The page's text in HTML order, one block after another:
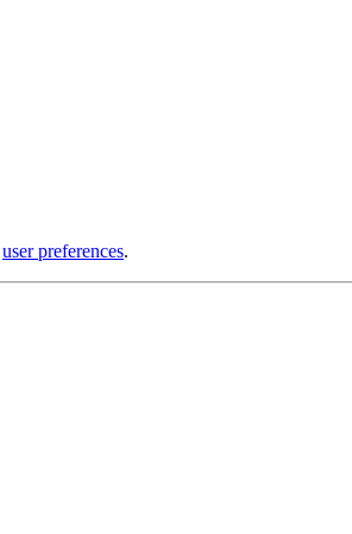
user preferences.